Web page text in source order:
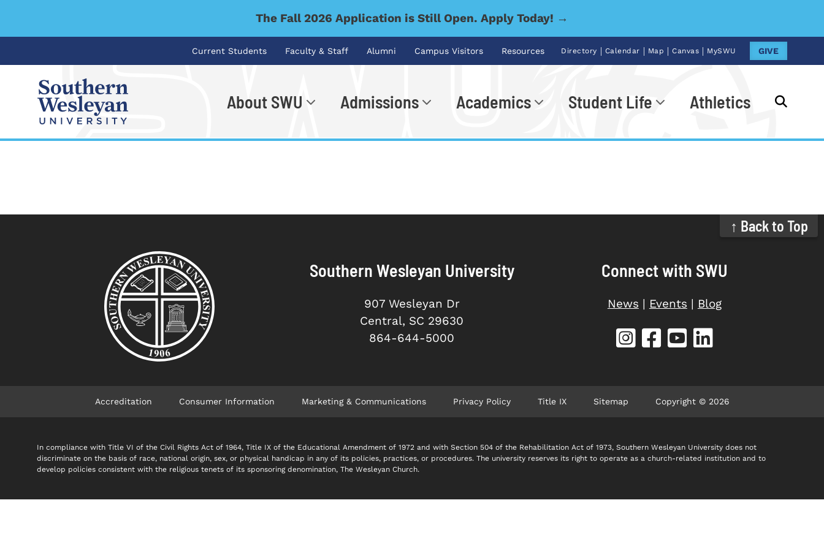
The Fall 2026 Application is Still Open. Apply Today! →
Current Students Faculty & Staff Alumni Campus Visitors Resources Directory | Calendar | Map | Canvas | MySWU GIVE
About SWU Admissions Academics Student Life Athletics
↑ Back to Top
Southern Wesleyan University
907 Wesleyan Dr
Central, SC 29630
864-644-5000
Connect with SWU
News | Events | Blog
Accreditation Consumer Information Marketing & Communications Privacy Policy Title IX Sitemap Copyright © 2026
In compliance with Title VI of the Civil Rights Act of 1964, Title IX of the Educational Amendment of 1972 and with Section 504 of the Rehabilitation Act of 1973, Southern Wesleyan University does not
discriminate on the basis of race, national origin, sex, or physical handicap in any of its policies, practices, or procedures. The university reserves its right to operate as a church-related institution and to
develop policies consistent with the religious tenets of its sponsoring denomination, The Wesleyan Church.